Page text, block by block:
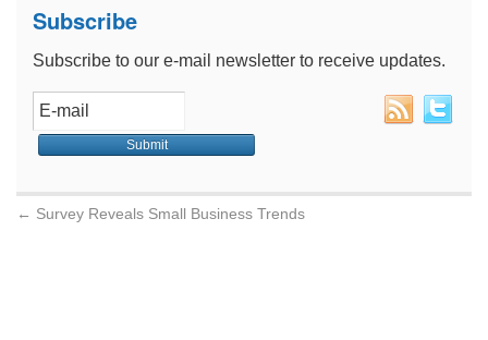
Subscribe
Subscribe to our e-mail newsletter to receive updates.
← Survey Reveals Small Business Trends